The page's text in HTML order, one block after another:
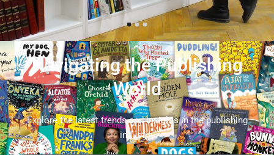
Navigating the Publishing
World
Explore the latest trends and insights in the publishing
industry.